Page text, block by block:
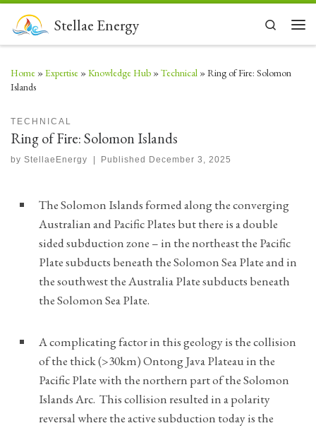
Skip to contentStellae Energy
Search
Home »Expertise »Knowledge Hub »Technical »Ring of Fire: Solomon
Islands
TECHNICAL
Ring of Fire: Solomon Islands
by StellaeEnergy Published December 3, 2025
The Solomon Islands formed along the converging
Australian and Pacific Plates but there is a double
sided subduction zone – in the northeast the Pacific
Plate subducts beneath the Solomon Sea Plate and in
the southwest the Australia Plate subducts beneath
the Solomon Sea Plate.
A complicating factor in this geology is the collision
of the thick (>30km) Ontong Java Plateau in the
Pacific Plate with the northern part of the Solomon
Islands Arc. This collision resulted in a polarity
reversal where the active subduction today is the